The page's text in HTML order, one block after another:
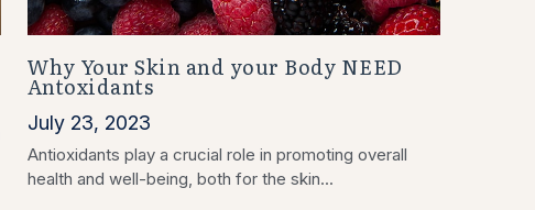
Why Your Skin and your Body NEED
Antoxidants
July 23, 2023
Antioxidants play a crucial role in promoting overall
health and well-being, both for the skin...